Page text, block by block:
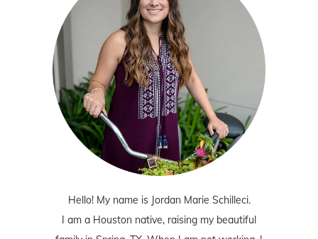
Hello! My name is Jordan Marie Schilleci.
I am a Houston native, raising my beautiful